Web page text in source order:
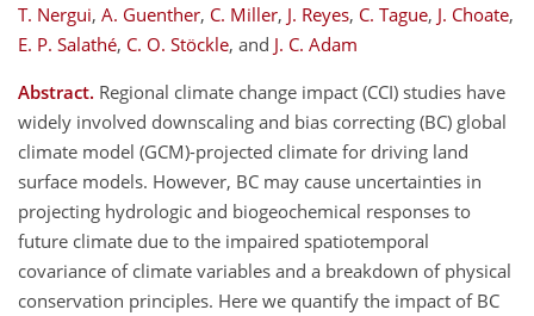
T. Nergui, A. Guenther, C. Miller, J. Reyes, C. Tague, J. Choate,
E. P. Salathé, C. O. Stöckle, and J. C. Adam
Abstract. Regional climate change impact (CCI) studies have
widely involved downscaling and bias correcting (BC) global
climate model (GCM)-projected climate for driving land
surface models. However, BC may cause uncertainties in
projecting hydrologic and biogeochemical responses to
future climate due to the impaired spatiotemporal
covariance of climate variables and a breakdown of physical
conservation principles. Here we quantify the impact of BC